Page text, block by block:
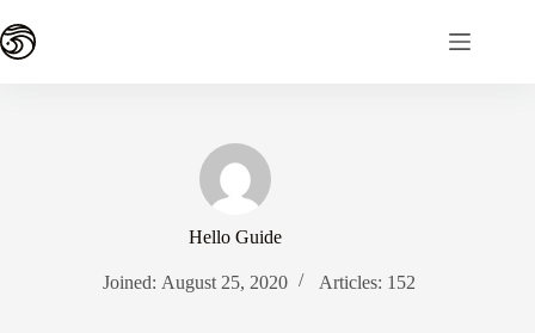
to
content
Hello Guide
Joined: August 25, 2020 Articles: 152